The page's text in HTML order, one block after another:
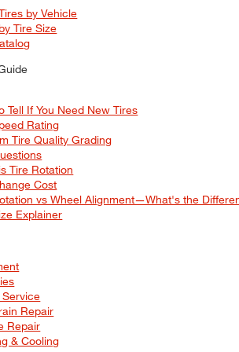
by Vehicle
Tire Size
Tell If You Need New Tires
Rating
Tire Quality Grading
Tire Rotation
Cost
vs Wheel Alignment—What's the
Explainer
Repair
Repair
& Cooling